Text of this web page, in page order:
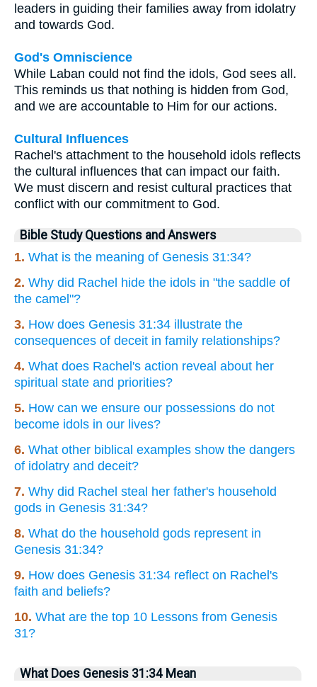
leaders in guiding their families away from idolatry
and towards God.
God's Omniscience
While Laban could not find the idols, God sees all.
This reminds us that nothing is hidden from God,
and we are accountable to Him for our actions.
Cultural Influences
Rachel's attachment to the household idols reflects
the cultural influences that can impact our faith.
We must discern and resist cultural practices that
conflict with our commitment to God.
Bible Study Questions and Answers
1. What is the meaning of Genesis 31:34?
2. Why did Rachel hide the idols in "the saddle of
the camel"?
3. How does Genesis 31:34 illustrate the
consequences of deceit in family relationships?
4. What does Rachel's action reveal about her
spiritual state and priorities?
5. How can we ensure our possessions do not
become idols in our lives?
6. What other biblical examples show the dangers
of idolatry and deceit?
7. Why did Rachel steal her father's household
gods in Genesis 31:34?
8. What do the household gods represent in
Genesis 31:34?
9. How does Genesis 31:34 reflect on Rachel's
faith and beliefs?
10. What are the top 10 Lessons from Genesis
31?
What Does Genesis 31:34 Mean